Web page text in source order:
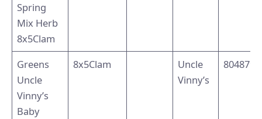
Spring
Mix Herb
8x5Clam
Greens
Uncle
Vinny’s
Baby
8x5Clam
Uncle
Vinny’s